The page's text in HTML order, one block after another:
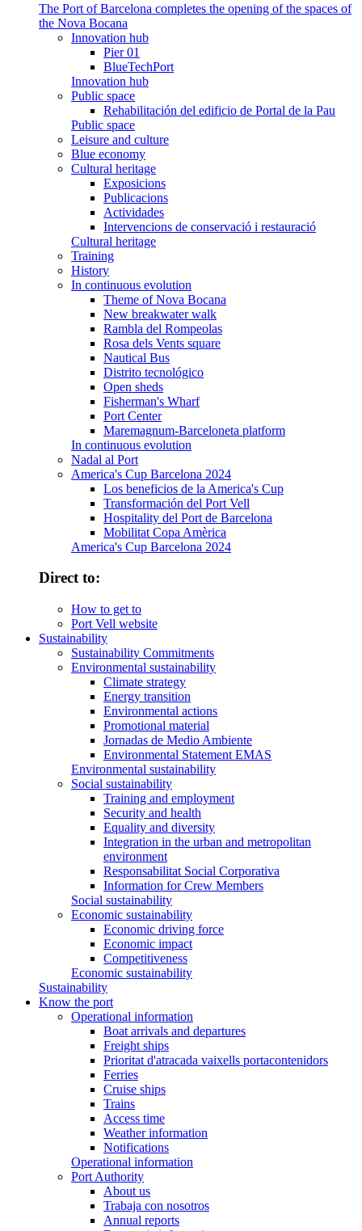
The Port of Barcelona completes the opening of the spaces of
the Nova Bocana
Innovation hub
Pier 01
BlueTechPort
Innovation hub
Public space
Rehabilitación del edificio de Portal de la Pau
Public space
Leisure and culture
Blue economy
Cultural heritage
Exposicions
Publicacions
Actividades
Intervencions de conservació i restauració
Cultural heritage
Training
History
In continuous evolution
Theme of Nova Bocana
New breakwater walk
Rambla del Rompeolas
Rosa dels Vents square
Nautical Bus
Distrito tecnológico
Open sheds
Fisherman's Wharf
Port Center
Maremagnum-Barceloneta platform
In continuous evolution
Nadal al Port
America's Cup Barcelona 2024
Los beneficios de la America's Cup
Transformación del Port Vell
Hospitality del Port de Barcelona
Mobilitat Copa Amèrica
America's Cup Barcelona 2024
Direct to:
How to get to
Port Vell website
Sustainability
Sustainability Commitments
Environmental sustainability
Climate strategy
Energy transition
Environmental actions
Promotional material
Jornadas de Medio Ambiente
Environmental Statement EMAS
Environmental sustainability
Social sustainability
Training and employment
Security and health
Equality and diversity
Integration in the urban and metropolitan
environment
Responsabilitat Social Corporativa
Information for Crew Members
Social sustainability
Economic sustainability
Economic driving force
Economic impact
Competitiveness
Economic sustainability
Sustainability
Know the port
Operational information
Boat arrivals and departures
Freight ships
Prioritat d'atracada vaixells portacontenidors
Ferries
Cruise ships
Trains
Access time
Weather information
Notifications
Operational information
Port Authority
About us
Trabaja con nosotros
Annual reports